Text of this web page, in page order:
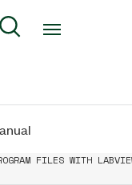
Account
Search
FILES WITH